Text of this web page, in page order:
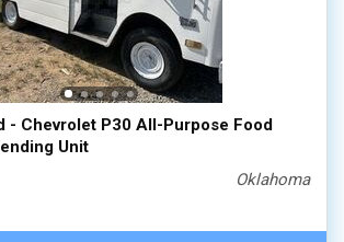
- Chevrolet P30 All-Purpose Food
Unit
Oklahoma